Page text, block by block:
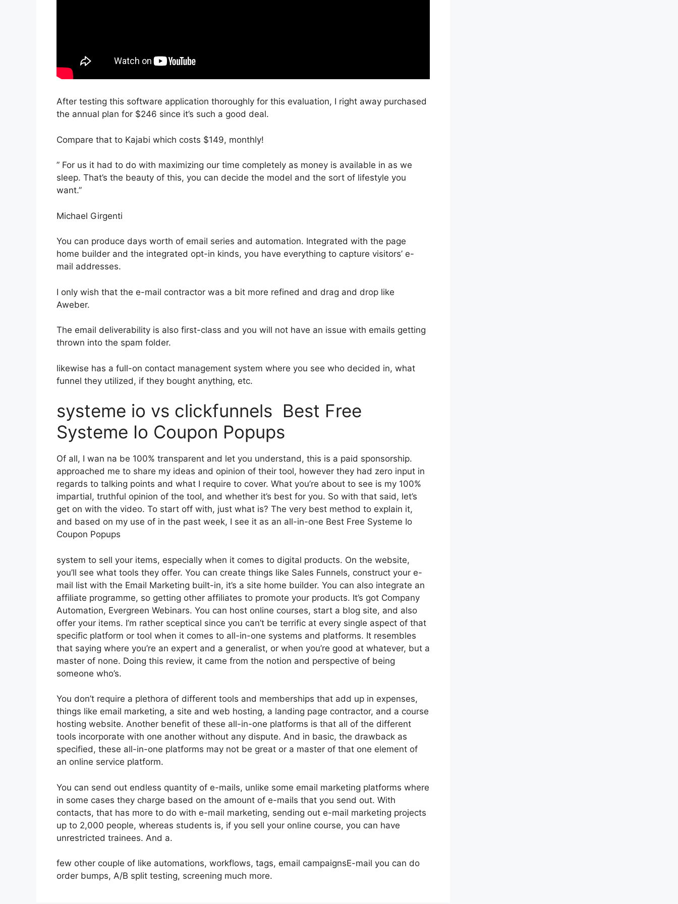
After testing this software application thoroughly for this evaluation, I right away purchased
the annual plan for $246 since it’s such a good deal.
Compare that to Kajabi which costs $149, monthly!
” For us it had to do with maximizing our time completely as money is available in as we
sleep. That’s the beauty of this, you can decide the model and the sort of lifestyle you
want.”
Michael Girgenti
You can produce days worth of email series and automation. Integrated with the page
home builder and the integrated opt-in kinds, you have everything to capture visitors’ e-
mail addresses.
I only wish that the e-mail contractor was a bit more refined and drag and drop like
Aweber.
The email deliverability is also first-class and you will not have an issue with emails getting
thrown into the spam folder.
likewise has a full-on contact management system where you see who decided in, what
funnel they utilized, if they bought anything, etc.
systeme io vs clickfunnels Best Free
Systeme Io Coupon Popups
Of all, I wan na be 100% transparent and let you understand, this is a paid sponsorship.
approached me to share my ideas and opinion of their tool, however they had zero input in
regards to talking points and what I require to cover. What you’re about to see is my 100%
impartial, truthful opinion of the tool, and whether it’s best for you. So with that said, let’s
get on with the video. To start off with, just what is? The very best method to explain it,
and based on my use of in the past week, I see it as an all-in-one Best Free Systeme Io
Coupon Popups
system to sell your items, especially when it comes to digital products. On the website,
you’ll see what tools they offer. You can create things like Sales Funnels, construct your e-
mail list with the Email Marketing built-in, it’s a site home builder. You can also integrate an
affiliate programme, so getting other affiliates to promote your products. It’s got Company
Automation, Evergreen Webinars. You can host online courses, start a blog site, and also
offer your items. I’m rather sceptical since you can’t be terrific at every single aspect of that
specific platform or tool when it comes to all-in-one systems and platforms. It resembles
that saying where you’re an expert and a generalist, or when you’re good at whatever, but a
master of none. Doing this review, it came from the notion and perspective of being
someone who’s.
You don’t require a plethora of different tools and memberships that add up in expenses,
things like email marketing, a site and web hosting, a landing page contractor, and a course
hosting website. Another benefit of these all-in-one platforms is that all of the different
tools incorporate with one another without any dispute. And in basic, the drawback as
specified, these all-in-one platforms may not be great or a master of that one element of
an online service platform.
You can send out endless quantity of e-mails, unlike some email marketing platforms where
in some cases they charge based on the amount of e-mails that you send out. With
contacts, that has more to do with e-mail marketing, sending out e-mail marketing projects
up to 2,000 people, whereas students is, if you sell your online course, you can have
unrestricted trainees. And a.
few other couple of like automations, workflows, tags, email campaignsE-mail you can do
order bumps, A/B split testing, screening much more.